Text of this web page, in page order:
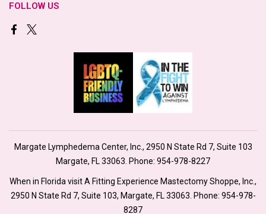
FOLLOW US
Margate Lymphedema Center, Inc., 2950 N State Rd 7, Suite 103
Margate, FL 33063. Phone: 954-978-8227
When in Florida visit A Fitting Experience Mastectomy Shoppe, Inc.,
2950 N State Rd 7, Suite 103, Margate, FL 33063. Phone: 954-978-
8287